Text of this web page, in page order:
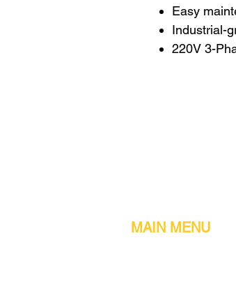
Easy
Industrial-
220V 3-
MAIN MENU